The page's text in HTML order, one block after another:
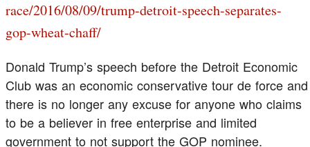
race/2016/08/09/trump-detroit-speech-separates-
gop-wheat-chaff/
Donald Trump’s speech before the Detroit Economic
Club was an economic conservative tour de force and
there is no longer any excuse for anyone who claims
to be a believer in free enterprise and limited
government to not support the GOP nominee.